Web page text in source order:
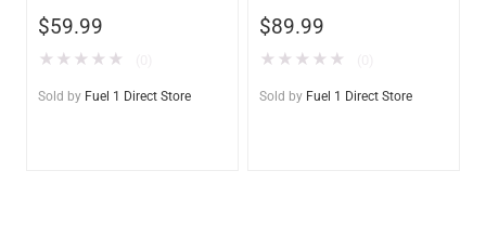
(HITACHI) MULTIVOLT
$59.99
★ ★ ★ ★ ★
Sold by Fuel 1 Direct Store
Lithium-Ion & Ni-Cd
$89.99
★ ★ ★ ★ ★
Sold by Fuel 1 Direct Store